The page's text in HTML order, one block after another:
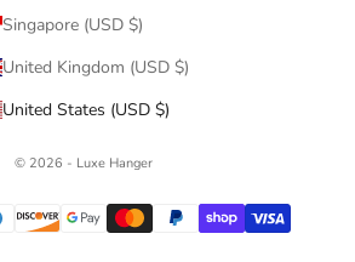
Singapore (USD $)
United Kingdom (USD $)
United States (USD $)
© 2026 - Luxe Hanger